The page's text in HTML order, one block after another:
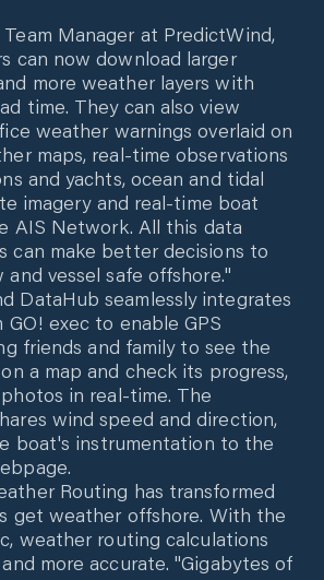
Manager at PredictWind,
can now download larger
more weather layers with
time. They can also view
weather warnings overlaid on
maps, real-time observations
and yachts, ocean and tidal
imagery and real-time boat
AIS Network. All this data
can make better decisions to
vessel safe offshore."
DataHub seamlessly integrates
exec to enable GPS
friends and family to see the
a map and check its progress,
in real-time. The
wind speed and direction,
boat's instrumentation to the
Routing has transformed
get weather offshore. With the
weather routing calculations
more accurate. "Gigabytes of